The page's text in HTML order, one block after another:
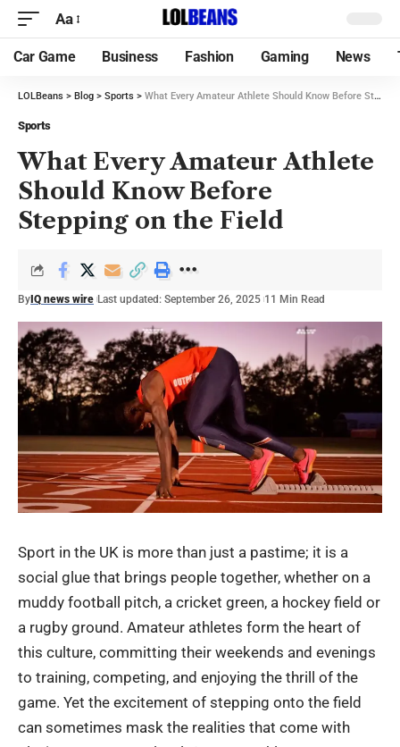
Aa
Car Game Business Fashion Gaming News
LOLBeans > Blog > Sports > What Every Amateur Athlete Should Know Before Stepping on the Field
Sports
What Every Amateur Athlete
Should Know Before
Stepping on the Field
By IQ news wire Last updated: September 26, 2025 11 Min Read
Sport in the UK is more than just a pastime; it is a
social glue that brings people together, whether on a
muddy football pitch, a cricket green, a hockey field or
a rugby ground. Amateur athletes form the heart of
this culture, committing their weekends and evenings
to training, competing, and enjoying the thrill of the
game. Yet the excitement of stepping onto the field
can sometimes mask the realities that come with